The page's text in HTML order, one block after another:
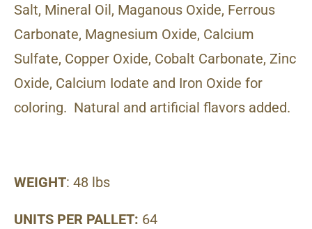
Salt, Mineral Oil, Maganous Oxide, Ferrous
Carbonate, Magnesium Oxide, Calcium
Sulfate, Copper Oxide, Cobalt Carbonate, Zinc
Oxide, Calcium Iodate and Iron Oxide for
coloring. Natural and artificial flavors added.
WEIGHT: 48 lbs
UNITS PER PALLET: 64